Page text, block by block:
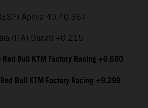
Aprilia 40.40.367
(ITA) Ducati +0.215
Bull KTM Factory Racing +0.680
Bull KTM Factory Racing +9.298